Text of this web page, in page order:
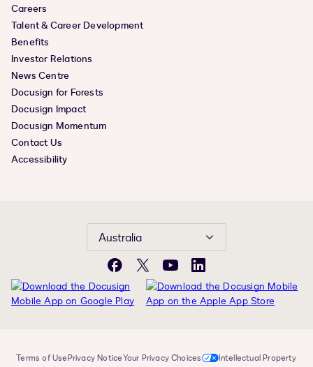
Careers
Talent & Career Development
Benefits
Investor Relations
News Centre
Docusign for Forests
Docusign Impact
Docusign Momentum
Contact Us
Accessibility
Australia
Facebook
X YouTubeLinkedIn
Terms of UsePrivacy NoticeYour Privacy Choices
Intellectual Property